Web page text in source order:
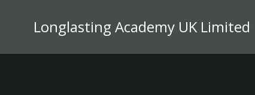
Longlasting Academy UK Limited